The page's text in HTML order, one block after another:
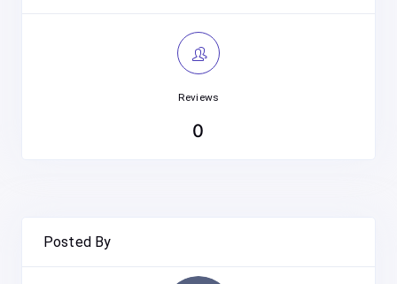
Reviews
0
Posted By